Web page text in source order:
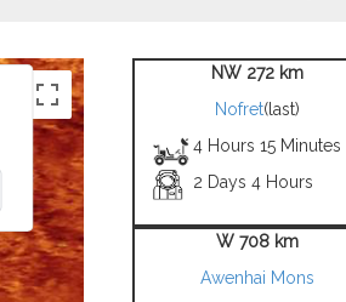
NW 272 km
Nofret(last)
4 Hours 15 Minutes
2 Days 4 Hours
W 708 km
Awenhai Mons